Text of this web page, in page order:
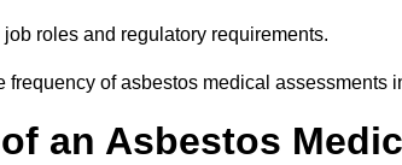
roles and regulatory requirements.
of asbestos medical assessments
an Asbestos